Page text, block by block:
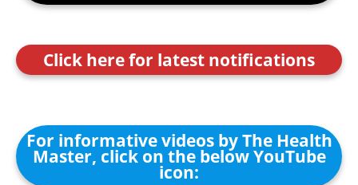
Click here for latest notifications
For informative videos by The Health
Master, click on the below YouTube
icon: